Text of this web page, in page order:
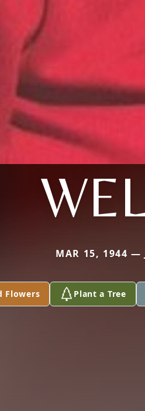
MAR 15, 1944 —
Flowers Plant a Tree